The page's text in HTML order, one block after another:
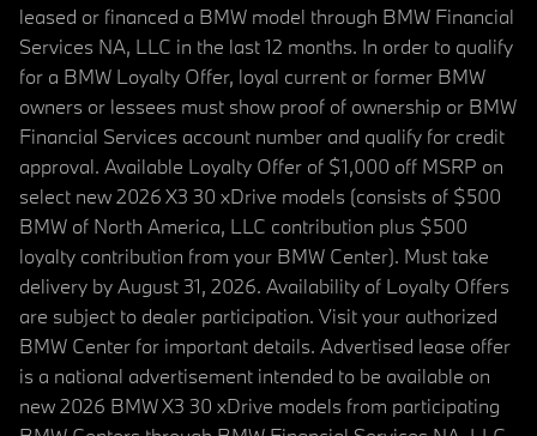
leased or financed a BMW model through BMW Financial
Services NA, LLC in the last 12 months. In order to qualify
for a BMW Loyalty Offer, loyal current or former BMW
owners or lessees must show proof of ownership or BMW
Financial Services account number and qualify for credit
approval. Available Loyalty Offer of $1,000 off MSRP on
select new 2026 X3 30 xDrive models (consists of $500
BMW of North America, LLC contribution plus $500
loyalty contribution from your BMW Center). Must take
delivery by August 31, 2026. Availability of Loyalty Offers
are subject to dealer participation. Visit your authorized
BMW Center for important details. Advertised lease offer
is a national advertisement intended to be available on
new 2026 BMW X3 30 xDrive models from participating